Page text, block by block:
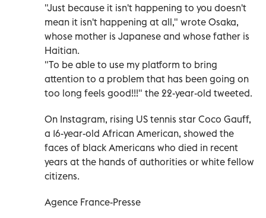
"Just because it isn't happening to you doesn't
mean it isn't happening at all," wrote Osaka,
whose mother is Japanese and whose father is
Haitian.
"To be able to use my platform to bring
attention to a problem that has been going on
too long feels good!!!" the 22-year-old tweeted.
On Instagram, rising US tennis star Coco Gauff,
a 16-year-old African American, showed the
faces of black Americans who died in recent
years at the hands of authorities or white fellow
citizens.
Agence France-Presse